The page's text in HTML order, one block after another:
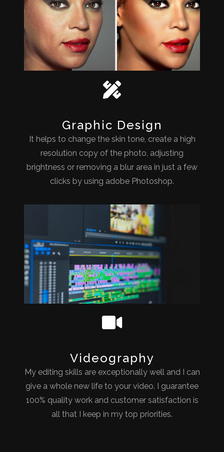
Graphic Design
It helps to change the skin tone, create a high
resolution copy of the photo, adjusting
brightness or removing a blur area in just a few
clicks by using adobe Photoshop.
Videography
My editing skills are exceptionally well and I can
give a whole new life to your video. I guarantee
100% quality work and customer satisfaction is
all that I keep in my top priorities.